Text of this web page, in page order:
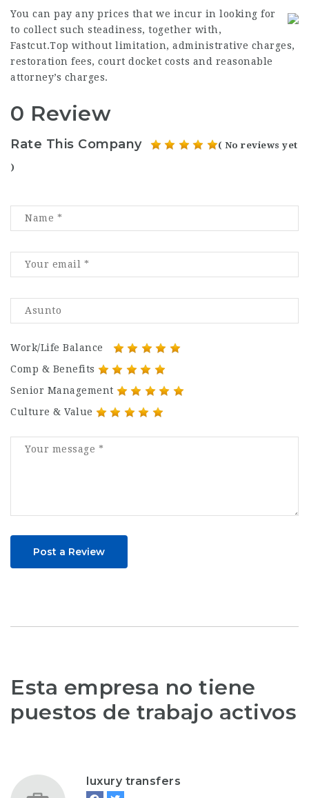
You can pay any prices that we incur in looking for
to collect such steadiness, together with,
Fastcut.Top without limitation, administrative charges,
restoration fees, court docket costs and reasonable
attorney’s charges.
0 Review
Rate This Company ( No reviews yet
)
Work/Life Balance
Comp & Benefits
Senior Management
Culture & Value
Post a Review
Esta empresa no tiene
puestos de trabajo activos
luxury transfers